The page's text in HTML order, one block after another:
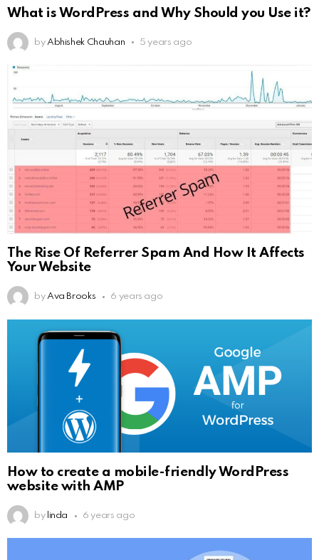
What is WordPress and Why Should you Use it?
by Abhishek Chauhan 5 years ago
The Rise Of Referrer Spam And How It Affects
Your Website
by Ava Brooks 6 years ago
How to create a mobile-friendly WordPress
website with AMP
by linda 6 years ago